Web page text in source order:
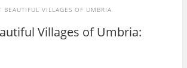
BEAUTIFUL VILLAGES OF UMBRIA
Villages of Umbria: